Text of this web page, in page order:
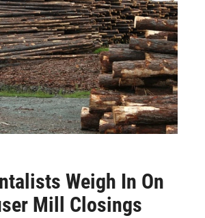
Weigh In On
Mill Closings